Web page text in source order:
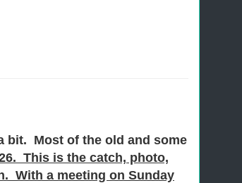
bit. Most of the old and some
This is the catch, photo,
With a meeting on Sunday